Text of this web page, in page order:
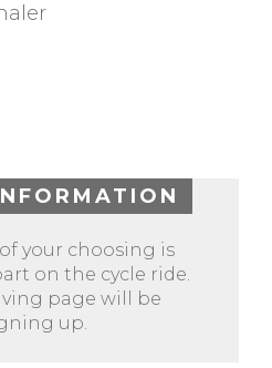
your choosing is
on the cycle ride.
page will be
up.